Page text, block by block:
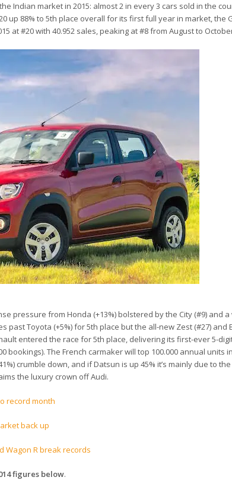
Indian market in 2015: almost 2 in every 3 cars sold in the
up 88% to 5th place overall for its first full year in market, the
at #20 with 40.952 sales, peaking at #8 from August to
pressure from Honda (+13%) bolstered by the City (#9) and a
past Toyota (+5%) for 5th place but the all-new Zest (#27) and
entered the race for 5th place, delivering its first-ever 5-
bookings). The French carmaker will top 100.000 annual units
crumble down, and if Datsun is up 45% it’s mainly due to
the luxury crown off Audi.
record month
back up
Wagon R break records
figures below.